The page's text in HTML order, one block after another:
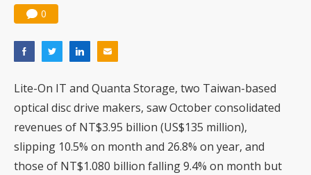
0
Lite-On IT and Quanta Storage, two Taiwan-based
optical disc drive makers, saw October consolidated
revenues of NT$3.95 billion (US$135 million),
slipping 10.5% on month and 26.8% on year, and
those of NT$1.080 billion falling 9.4% on month but